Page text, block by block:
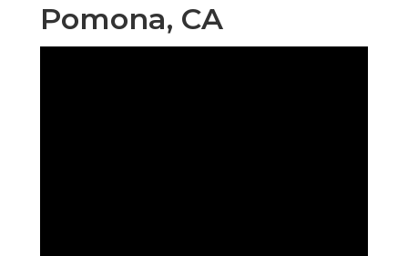
Pomona, CA